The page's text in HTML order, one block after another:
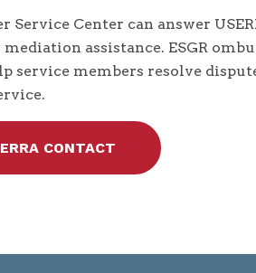
Service Center can answer
assistance. ESGR
service members resolve
CONTACT